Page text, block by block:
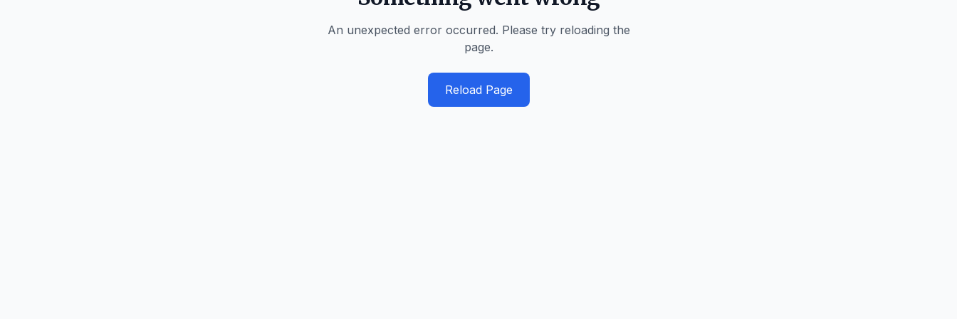
An unexpected error occurred. Please try reloading the
page.
Reload Page